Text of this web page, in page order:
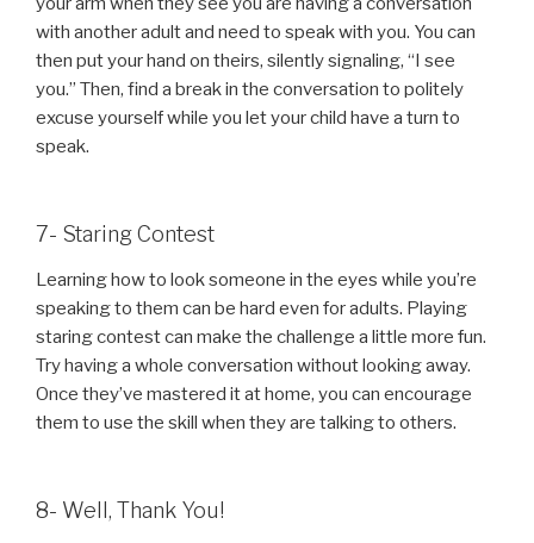
with another adult and need to speak with you. You can
then put your hand on theirs, silently signaling, “I see
you.” Then, find a break in the conversation to politely
excuse yourself while you let your child have a turn to
speak.
7- Staring Contest
Learning how to look someone in the eyes while you’re
speaking to them can be hard even for adults. Playing
staring contest can make the challenge a little more fun.
Try having a whole conversation without looking away.
Once they’ve mastered it at home, you can encourage
them to use the skill when they are talking to others.
8- Well, Thank You!